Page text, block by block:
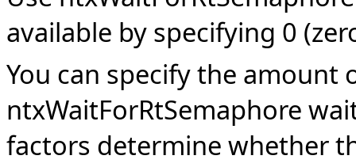
available by specifying 0
You can specify the amount
ntxWaitForRtSemaphore
factors determine whether